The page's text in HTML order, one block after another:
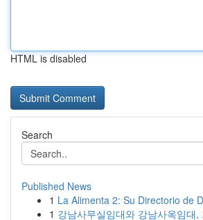
HTML is disabled
Search
Published News
1 La Alimenta 2: Su Directorio de
1 강남사무실임대와 강남사옥임대,